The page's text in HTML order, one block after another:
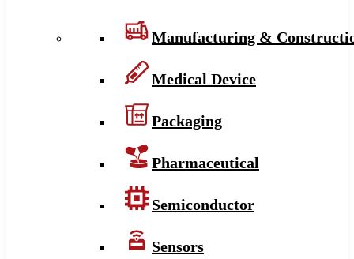
Manufacturing &
Medical Device
Packaging
Pharmaceutical
Semiconductor
Sensors